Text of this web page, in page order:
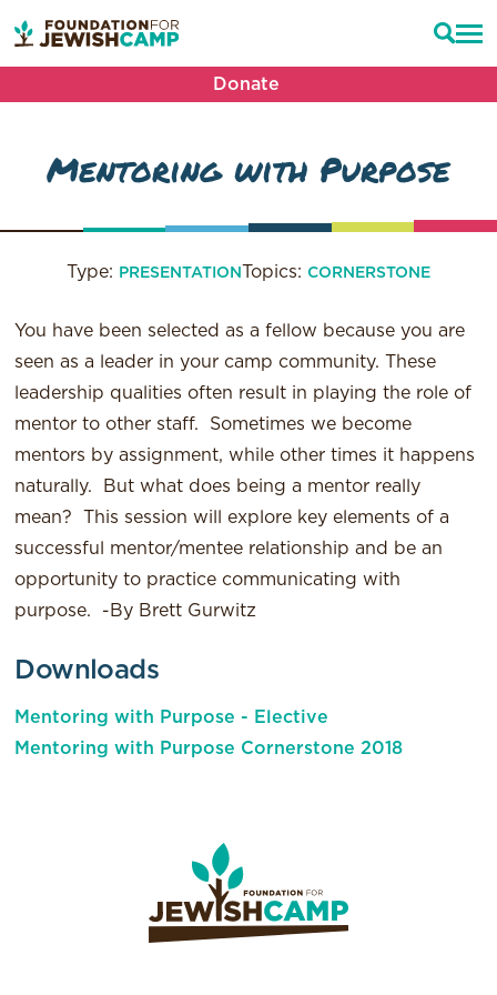
Donate
Mentoring with Purpose
Type: PRESENTATION Topics: CORNERSTONE
You have been selected as a fellow because you are
seen as a leader in your camp community. These
leadership qualities often result in playing the role of
mentor to other staff. Sometimes we become
mentors by assignment, while other times it happens
naturally. But what does being a mentor really
mean? This session will explore key elements of a
successful mentor/mentee relationship and be an
opportunity to practice communicating with
purpose. -By Brett Gurwitz
Downloads
Mentoring with Purpose - Elective
Mentoring with Purpose Cornerstone 2018